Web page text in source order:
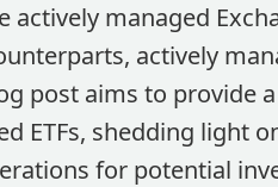
managed
actively
post aims to provide
ETFs, shedding light
for potential